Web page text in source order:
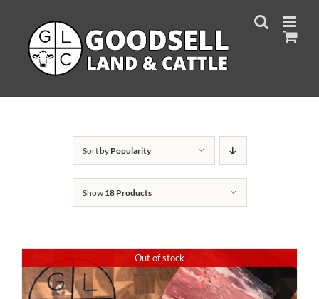
content
Sort by Popularity
Show 18 Products
Out of stock